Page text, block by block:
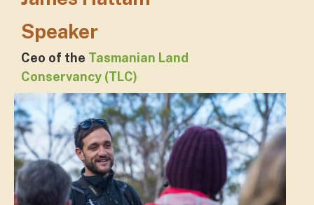
Speaker
Ceo of the Tasmanian Land
Conservancy (TLC)